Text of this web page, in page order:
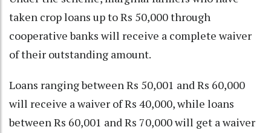
taken crop loans up to Rs 50,000 through
cooperative banks will receive a complete waiver
of their outstanding amount.
Loans ranging between Rs 50,001 and Rs 60,000
will receive a waiver of Rs 40,000, while loans
between Rs 60,001 and Rs 70,000 will get a waiver